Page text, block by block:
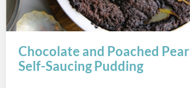
Chocolate and Poached Pear
Self-Saucing Pudding